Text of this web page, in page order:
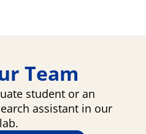
Team
student or an
assistant in our
lab.